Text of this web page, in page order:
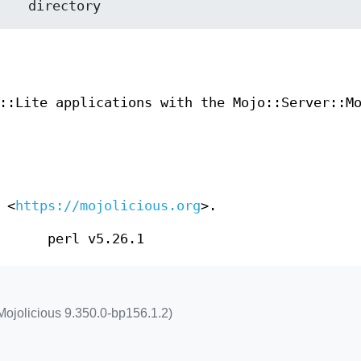
applications with the
<https://mojolicious.org>.
perl v5.26.1
9.350.0-bp156.1.2)